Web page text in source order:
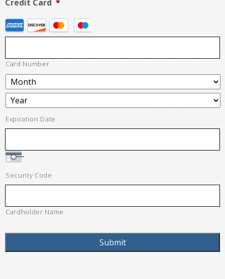
Credit Card *
Card Number
Expiration Date
Security Code
Cardholder Name